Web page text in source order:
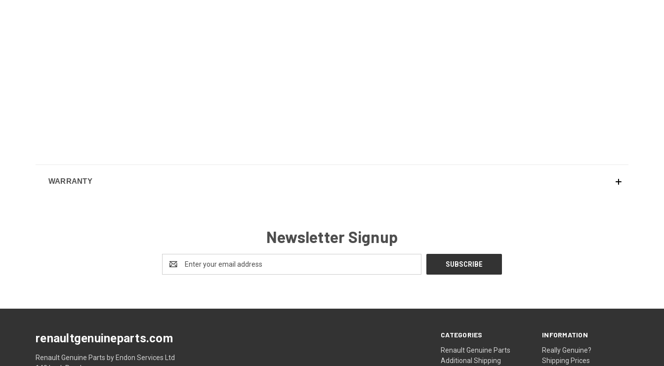
WARRANTY
Newsletter Signup
Address
CATEGORIES
Renault Genuine Parts
Additional Shipping
INFORMATION
Really Genuine?
Shipping Prices
renaultgenuineparts.com
Renault Genuine Parts by Endon Services Ltd